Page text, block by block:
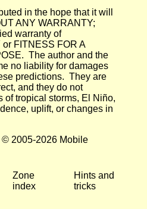
in the hope that it will
ANY WARRANTY;
warranty of
FITNESS FOR A
The author and the
no liability for damages
predictions. They are
and they do not
of tropical storms, El Niño,
uplift, or changes in
2005-2026 Mobile
Zone
index
Hints and
tricks